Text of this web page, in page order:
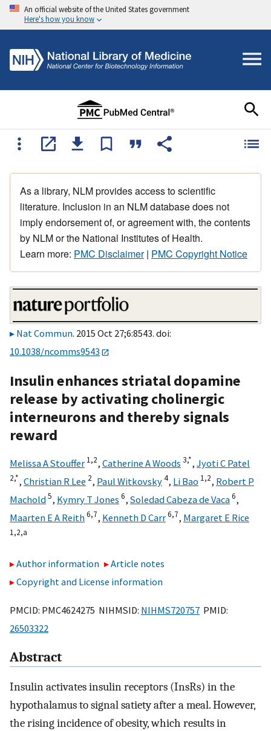
An official website of the United States government
Here's how you know
As a library, NLM provides access to scientific
literature. Inclusion in an NLM database does not
imply endorsement of, or agreement with, the contents
by NLM or the National Institutes of Health.
Learn more: PMC Disclaimer| PMC Copyright Notice
Nat Commun. 2015 Oct 27;6:8543. doi:
10.1038/ncomms9543
Insulin enhances striatal dopamine
release by activating cholinergic
interneurons and thereby signals
reward
Melissa A Stouffer 1,2, Catherine A Woods 3,*, Jyoti C Patel
2,*, Christian R Lee 2, Paul Witkovsky4, Li Bao 1,2, Robert P
Machold5, Kymry T Jones 6, Soledad Cabeza de Vaca6,
Maarten E A Reith6,7, Kenneth D Carr6,7, Margaret E Rice
1,2,a
Author information
Article notes
Copyright and License information
PMCID: PMC4624275 NIHMSID: NIHMS720757 PMID:
26503322
Abstract
Insulin activates insulin receptors (InsRs) in the
hypothalamus to signal satiety after a meal. However,
the rising incidence of obesity, which results in